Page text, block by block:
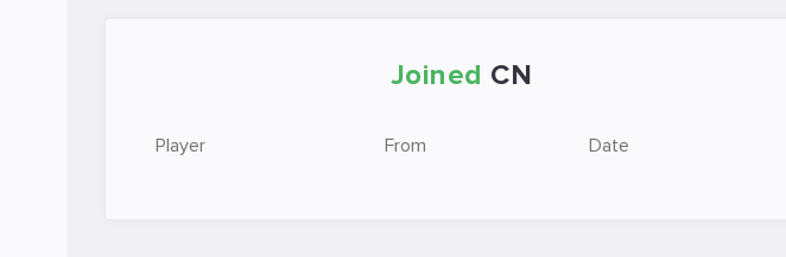
Joined CN
Player From Date